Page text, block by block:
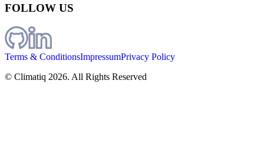
FOLLOW US
Terms & ConditionsImpressumPrivacy Policy
© Climatiq 2026. All Rights Reserved